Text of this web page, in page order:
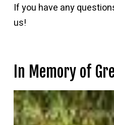
If you have any
us!
In Memory of